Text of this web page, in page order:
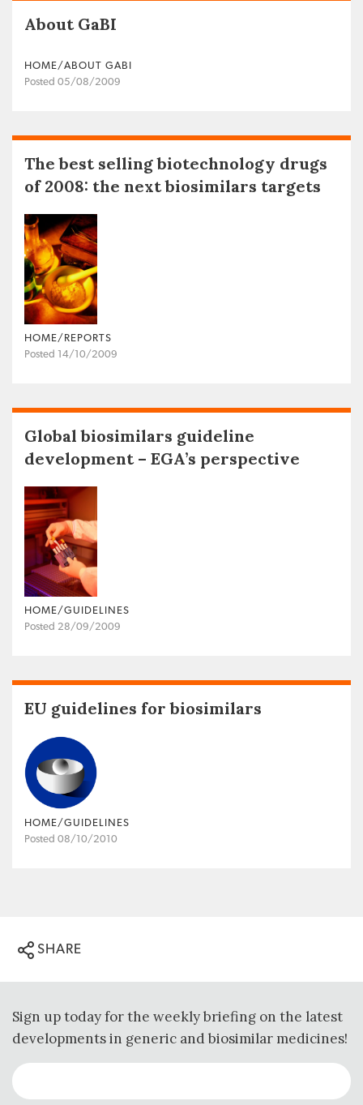
About GaBI
HOME/ABOUT GABI
Posted 05/08/2009
The best selling biotechnology drugs
of 2008: the next biosimilars targets
HOME/REPORTS
Posted 14/10/2009
Global biosimilars guideline
development – EGA’s perspective
HOME/GUIDELINES
Posted 28/09/2009
EU guidelines for biosimilars
HOME/GUIDELINES
Posted 08/10/2010
SHARE
Sign up today for the weekly briefing on the latest
developments in generic and biosimilar medicines!